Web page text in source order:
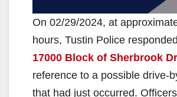
On 02/29/2024, at
hours, Tustin Police
17000 Block of Sherbrook
reference to a possible drive-
that had just occurred.